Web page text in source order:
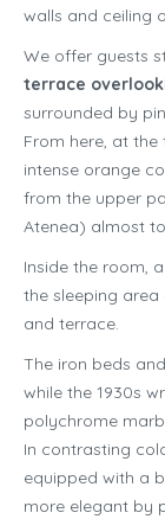
walls and ceiling
We offer guests
terrace
surrounded by
From here, at
intense orange
from the upper
Atenea) almost
Inside the room,
the sleeping
and terrace.
The iron beds
while the 1930s
polychrome
In contrasting
equipped with a
more elegant by